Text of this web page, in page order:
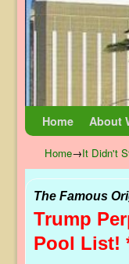
Home About
Home→It Didn't
The Famous
Trump
Pool List!